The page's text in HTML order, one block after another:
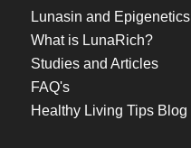
Lunasin and Epigenetics
What is LunaRich?
Studies and Articles
FAQ's
Healthy Living Tips Blog